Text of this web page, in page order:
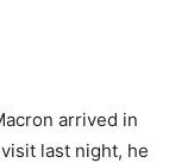
arrived in
last night, he